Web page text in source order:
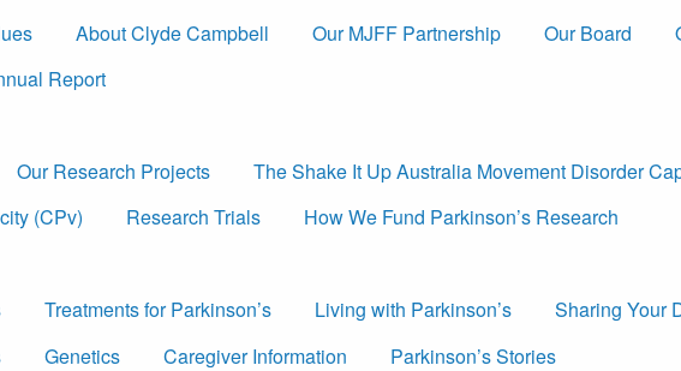
About Clyde Campbell Our MJFF Partnership Our Board
Report
Our Research Projects
The Shake It Up Australia Movement Disorder
(CPv)
Research Trials
How We Fund Parkinson’s Research
Treatments for Parkinson’s Living with Parkinson’s
Sharing Your
Genetics Caregiver Information
Parkinson’s Stories